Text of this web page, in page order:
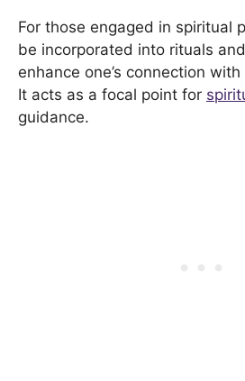
For those engaged in spiritual
be incorporated into rituals
enhance one’s connection
It acts as a focal point for
guidance.